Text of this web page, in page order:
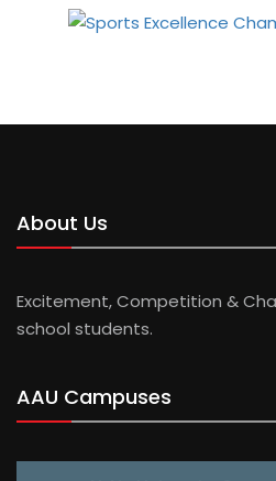
About Us
Excitement, Competition &
school students.
AAU Campuses